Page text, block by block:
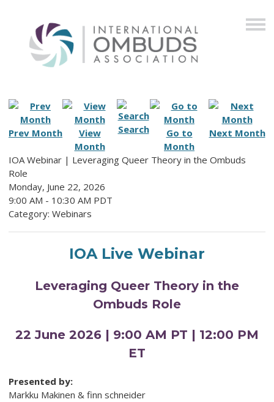
Prev Month
View
Month
Search
Go to
Month
Next Month
IOA Webinar | Leveraging Queer Theory in the Ombuds
Role
Monday, June 22, 2026
9:00 AM - 10:30 AM PDT
Category: Webinars
IOA Live Webinar
Leveraging Queer Theory in the
Ombuds Role
22 June 2026 | 9:00 AM PT | 12:00 PM
ET
Presented by:
Markku Makinen & finn schneider